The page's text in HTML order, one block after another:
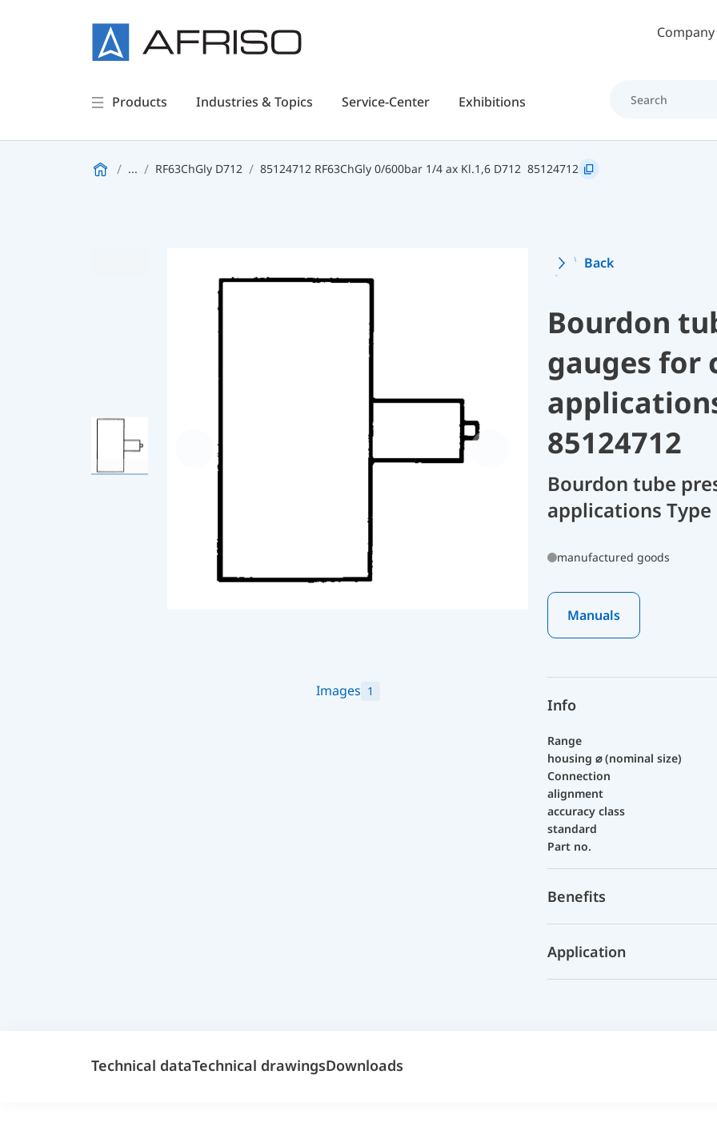
Skip to main contentCompany
Products Industries & Topics Service-Center Exhibitions
... RF63ChGly D712 85124712 RF63ChGly 0/600bar 1/4 ax Kl.1,6 D712 85124712
Images 1
Back
Bourdon
gauges for
85124712
Bourdon tube
applications
manufactured goods
Manuals
Info
Range
housing ⌀ (nominal size)
Connection
alignment
accuracy class
standard
Part no.
Benefits
Application
Technical dataTechnical drawingsDownloads